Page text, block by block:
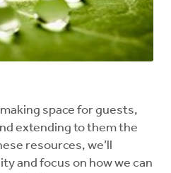
space for guests,
extending to them the
resources, we’ll
and focus on how we can